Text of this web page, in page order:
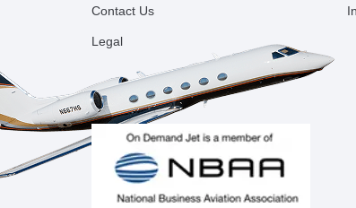
Contact Us
Legal